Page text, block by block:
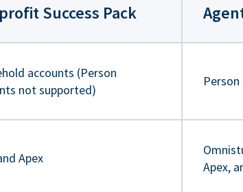
Success Pack
accounts (Person
not supported)
Apex
Apex,